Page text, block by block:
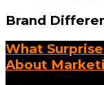
Brand
What
About